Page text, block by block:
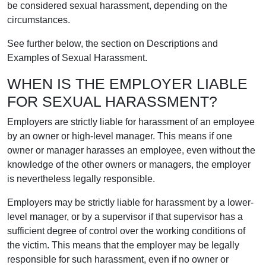
be considered sexual harassment, depending on the
circumstances.
See further below, the section on Descriptions and
Examples of Sexual Harassment.
WHEN IS THE EMPLOYER LIABLE
FOR SEXUAL HARASSMENT?
Employers are strictly liable for harassment of an employee
by an owner or high-level manager. This means if one
owner or manager harasses an employee, even without the
knowledge of the other owners or managers, the employer
is nevertheless legally responsible.
Employers may be strictly liable for harassment by a lower-
level manager, or by a supervisor if that supervisor has a
sufficient degree of control over the working conditions of
the victim. This means that the employer may be legally
responsible for such harassment, even if no owner or